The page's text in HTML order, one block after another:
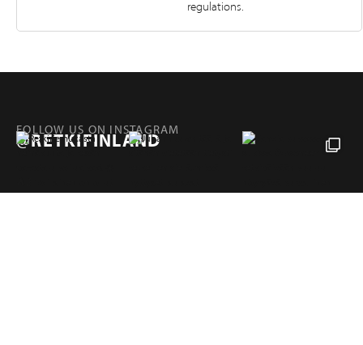
regulations.
FOLLOW US ON INSTAGRAM
@RETKIFINLAND